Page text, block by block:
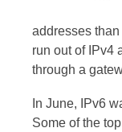
addresses
run out of IPv4
through a
In June, IPv6
Some of the